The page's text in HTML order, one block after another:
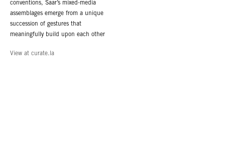
conventions, Saar’s mixed-media
assemblages emerge from a unique
succession of gestures that
meaningfully build upon each other
View at curate.la